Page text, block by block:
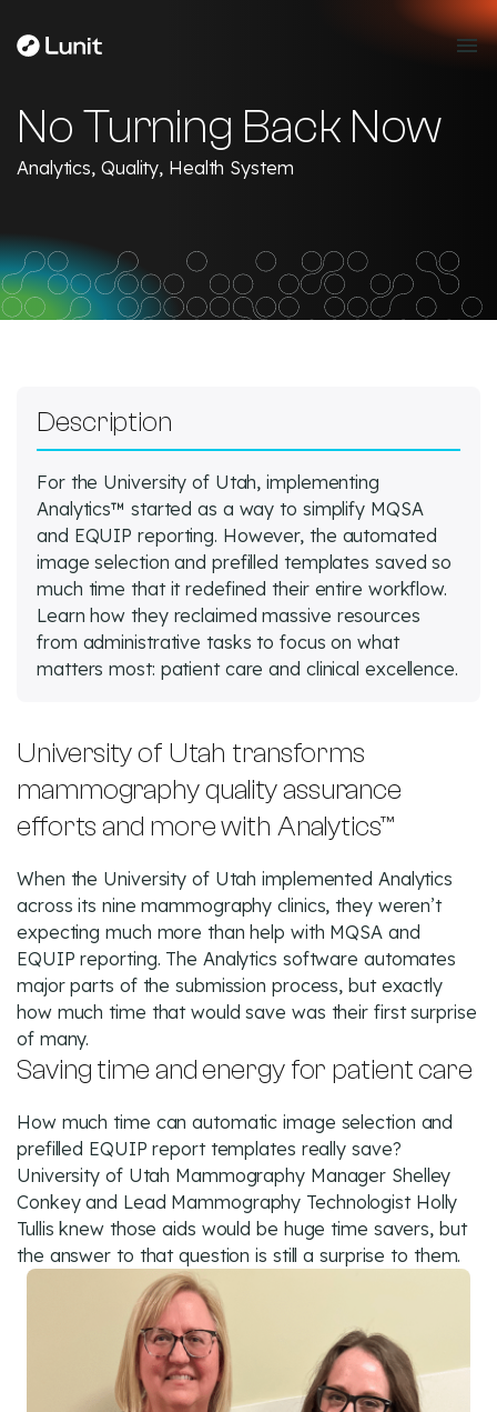
No Turning Back Now
Analytics, Quality, Health System
Description
For the University of Utah, implementing
Analytics™ started as a way to simplify MQSA
and EQUIP reporting. However, the automated
image selection and prefilled templates saved so
much time that it redefined their entire workflow.
Learn how they reclaimed massive resources
from administrative tasks to focus on what
matters most: patient care and clinical excellence.
University of Utah transforms
mammography quality assurance
efforts and more with Analytics™
When the University of Utah implemented Analytics
across its nine mammography clinics, they weren’t
expecting much more than help with MQSA and
EQUIP reporting. The Analytics software automates
major parts of the submission process, but exactly
how much time that would save was their first surprise
of many.
Saving time and energy for patient care
How much time can automatic image selection and
prefilled EQUIP report templates really save?
University of Utah Mammography Manager Shelley
Conkey and Lead Mammography Technologist Holly
Tullis knew those aids would be huge time savers, but
the answer to that question is still a surprise to them.